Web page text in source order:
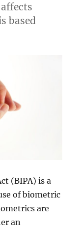
based
(BIPA) is a
of biometric
are
an